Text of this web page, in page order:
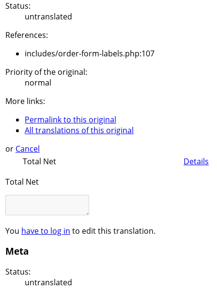
Status:
untranslated
References:
includes/order-form-labels.php:107
Priority of the original:
normal
More links:
Permalink to this original
All translations of this original
or Cancel
Total Net
Details
Total Net
You have to log in to edit this translation.
Meta
Status:
untranslated